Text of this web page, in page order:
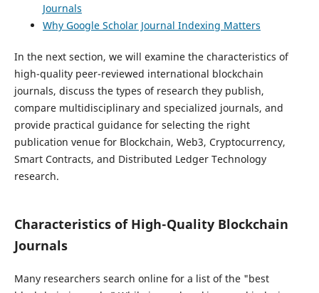
Journals
Why Google Scholar Journal Indexing Matters
In the next section, we will examine the characteristics of
high-quality peer-reviewed international blockchain
journals, discuss the types of research they publish,
compare multidisciplinary and specialized journals, and
provide practical guidance for selecting the right
publication venue for Blockchain, Web3, Cryptocurrency,
Smart Contracts, and Distributed Ledger Technology
research.
Characteristics of High-Quality Blockchain
Journals
Many researchers search online for a list of the "best